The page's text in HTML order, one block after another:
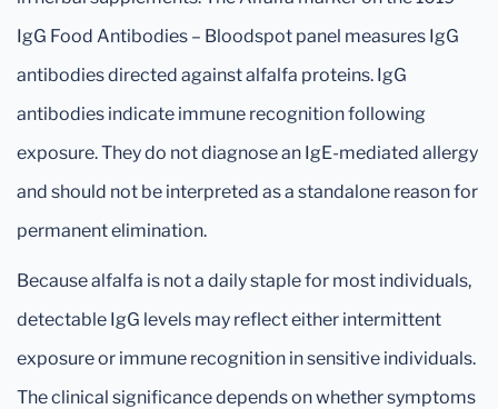
IgG Food Antibodies – Bloodspot panel measures IgG
antibodies directed against alfalfa proteins. IgG
antibodies indicate immune recognition following
exposure. They do not diagnose an IgE-mediated allergy
and should not be interpreted as a standalone reason for
permanent elimination.
Because alfalfa is not a daily staple for most individuals,
detectable IgG levels may reflect either intermittent
exposure or immune recognition in sensitive individuals.
The clinical significance depends on whether symptoms